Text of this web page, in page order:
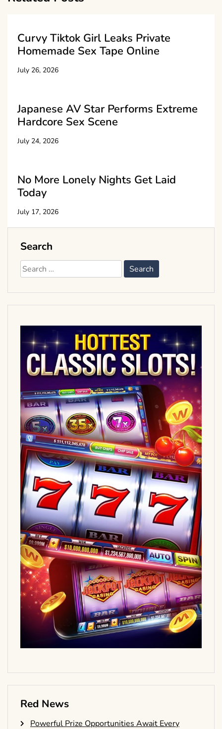
Curvy Tiktok Girl Leaks Private
Homemade Sex Tape Online
July 26, 2026
Japanese AV Star Performs Extreme
Hardcore Sex Scene
July 24, 2026
No More Lonely Nights Get Laid
Today
July 17, 2026
Search
Search
for:
Red News
Powerful Prize Opportunities Await Every